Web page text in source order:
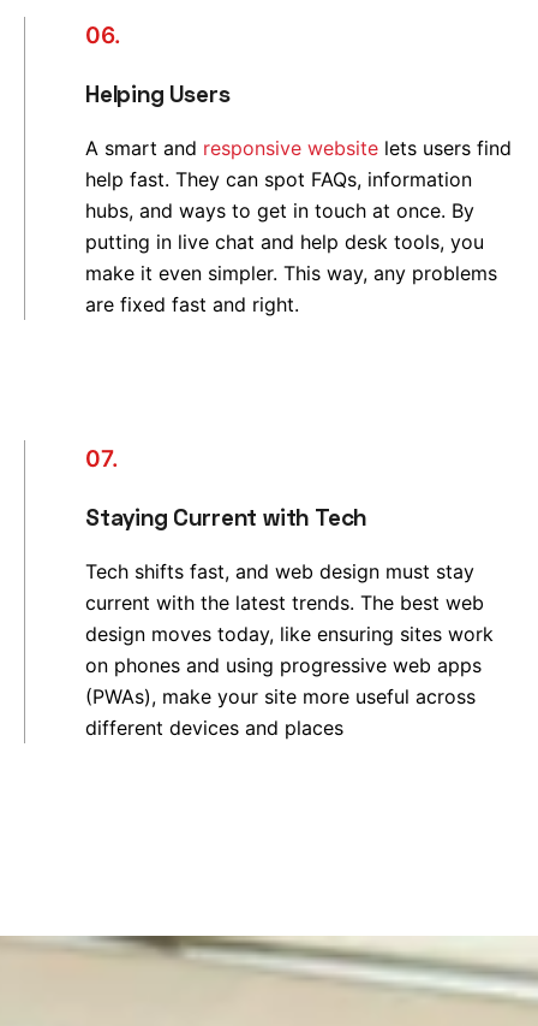
06.
Helping Users
A smart and responsive website lets users find
help fast. They can spot FAQs, information
hubs, and ways to get in touch at once. By
putting in live chat and help desk tools, you
make it even simpler. This way, any problems
are fixed fast and right.
07.
Staying Current with Tech
Tech shifts fast, and web design must stay
current with the latest trends. The best web
design moves today, like ensuring sites work
on phones and using progressive web apps
(PWAs), make your site more useful across
different devices and places